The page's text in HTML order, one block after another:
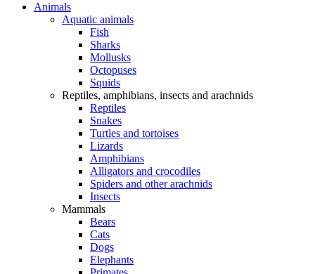
Animals
Aquatic animals
Fish
Sharks
Mollusks
Octopuses
Squids
Reptiles, amphibians, insects and arachnids
Reptiles
Snakes
Turtles and tortoises
Lizards
Amphibians
Alligators and crocodiles
Spiders and other arachnids
Insects
Mammals
Bears
Cats
Dogs
Elephants